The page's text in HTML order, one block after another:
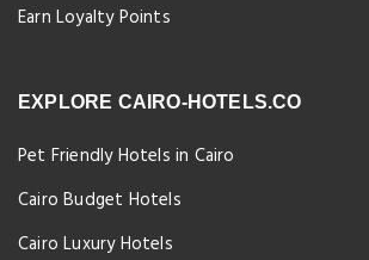
Earn Loyalty Points
EXPLORE CAIRO-HOTELS.CO
Pet Friendly Hotels in Cairo
Cairo Budget Hotels
Cairo Luxury Hotels